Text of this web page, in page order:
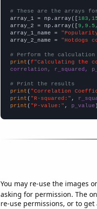
# These are the arrays
array_1 = np.array([
array_2 = np.array([
array_1_name =
array_2_name =
"Hotdogs
# Perform the calculation
print (f"Calculating the
correlation, r_squared,
# Print the results
print ( "Correlation
print ( "R-squared:" ,
print ( "P-value:" , p_value )
You may re-use the images
asking for permission. The
re-use permissions, or to